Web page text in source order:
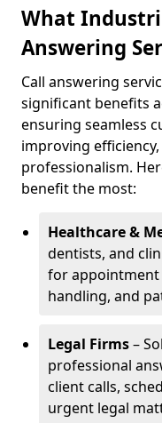
What
Answering
Call answering
significant benefits
ensuring seamless
improving
professionalism.
benefit the most:
Healthcare &
dentists, and
for appointment
handling, and
Legal Firms–
professional
client calls,
urgent legal